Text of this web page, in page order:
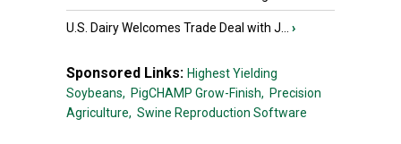
U.S. Dairy Welcomes Trade Deal with J... ›
Sponsored Links: Highest Yielding
Soybeans, PigCHAMP Grow-Finish, Precision
Agriculture, Swine Reproduction Software